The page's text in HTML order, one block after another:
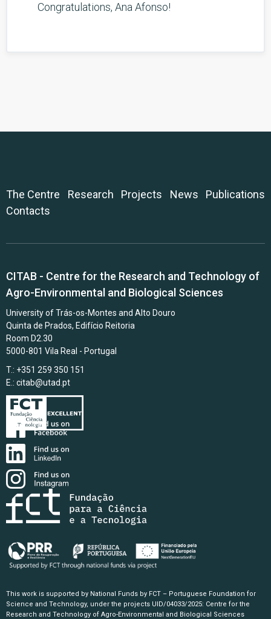
Congratulations, Ana Afonso!
The Centre Research Projects News
Publications
Contacts
CITAB - Centre for the Research and Technology of
Agro-Environmental and Biological Sciences
University of Trás-os-Montes and Alto Douro
Quinta de Prados, Edifício Reitoria
Room D2.30
5000-801 Vila Real - Portugal
T.: +351 259 350 151
E.: citab@utad.pt
This work is supported by National Funds by FCT – Portuguese Foundation for
Science and Technology, under the projects UID/04033/2025: Centre for the
Research and Technology of Agro-Environmental and Biological Sciences